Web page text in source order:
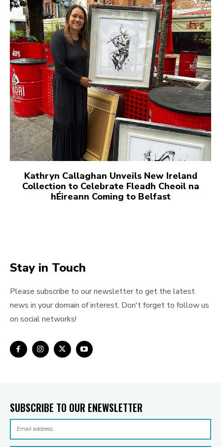
Kathryn Callaghan Unveils New Ireland
Collection to Celebrate Fleadh Cheoil na
hÉireann Coming to Belfast
Stay in Touch
Please subscribe to our newsletter to get the latest
news in your domain of interest. Don't forget to follow us
on social networks!
SUBSCRIBE TO OUR ENEWSLETTER